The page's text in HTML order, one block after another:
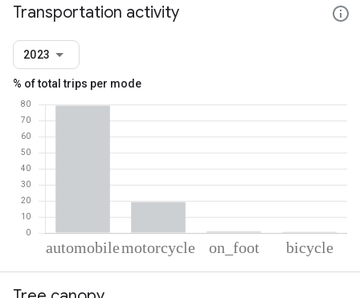
Transportation activity
2023
% of total trips per mode